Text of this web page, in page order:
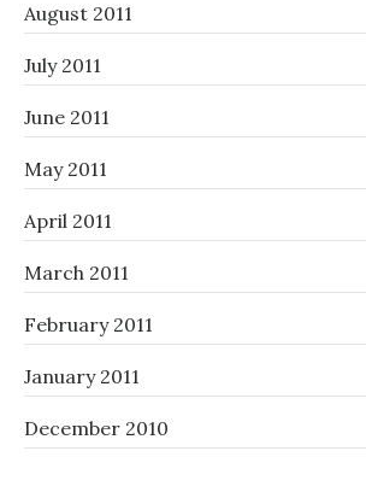
August 2011
July 2011
June 2011
May 2011
April 2011
March 2011
February 2011
January 2011
December 2010